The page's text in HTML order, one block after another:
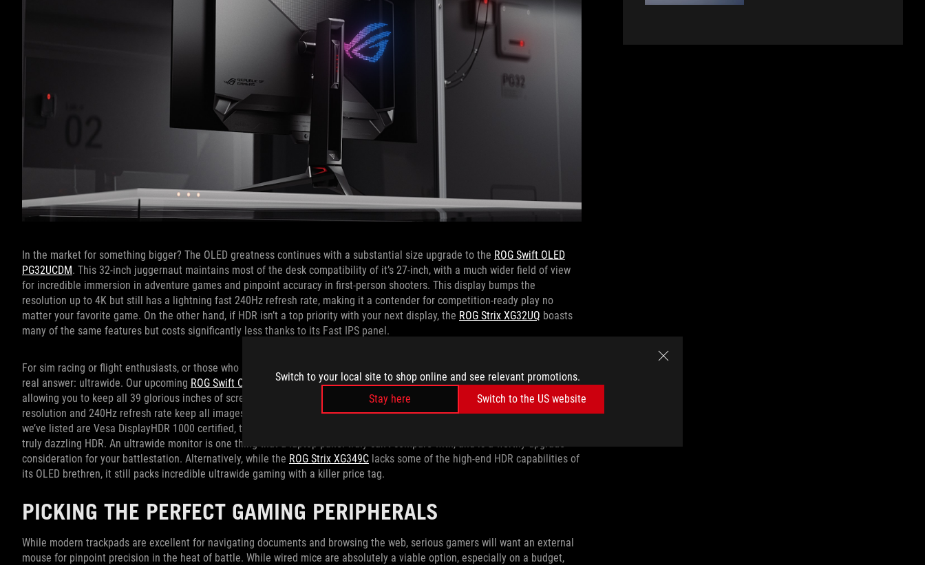
Switch to your local site to shop online and see relevant promotions.
Stay here
Switch to the US website
In the market for something bigger? The OLED greatness continues with a substantial size upgrade to the ROG Swift OLED
PG32UCDM. This 32-inch juggernaut maintains most of the desk compatibility of it’s 27-inch, with a much wider field of view
for incredible immersion in adventure games and pinpoint accuracy in first-person shooters. This display bumps the
resolution up to 4K but still has a lightning fast 240Hz refresh rate, making it a contender for competition-ready play no
matter your favorite game. On the other hand, if HDR isn’t a top priority with your next display, the ROG Strix XG32UQ boasts
many of the same features but costs significantly less thanks to its Fast IPS panel.
For sim racing or flight enthusiasts, or those who prioritize productivity when they aren’t actively in game, there is only one
real answer: ultrawide. Our upcoming ROG Swift OLED PG39WCDM monitor is the most curved ROG gaming display ever,
allowing you to keep all 39 glorious inches of screen real estate clearly in view thanks to its 800R curve. The 3440x1440
resolution and 240Hz refresh rate keep all images on screen crystal clear and fluid in motion, and while all the OLED monitors
we’ve listed are Vesa DisplayHDR 1000 certified, the PG39WCDM can reach an eye-watering 1300 nits of peak brightness for
truly dazzling HDR. An ultrawide monitor is one thing that a laptop panel truly can’t compare with, and is a worthy upgrade
consideration for your battlestation. Alternatively, while the ROG Strix XG349C lacks some of the high-end HDR capabilities of
its OLED brethren, it still packs incredible ultrawide gaming with a killer price tag.
PICKING THE PERFECT GAMING PERIPHERALS
While modern trackpads are excellent for navigating documents and browsing the web, serious gamers will want an external
mouse for pinpoint precision in the heat of battle. While wired mice are absolutely a viable option, especially on a budget,